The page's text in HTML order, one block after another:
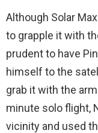
Although Solar
to grapple it with
prudent to have
himself to the
grab it with the
minute solo flight,
vicinity and used